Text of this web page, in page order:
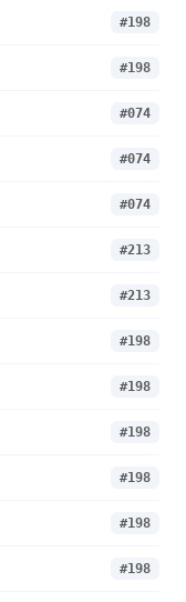
#198
#198
#074
#074
#074
#213
#213
#198
#198
#198
#198
#198
#198